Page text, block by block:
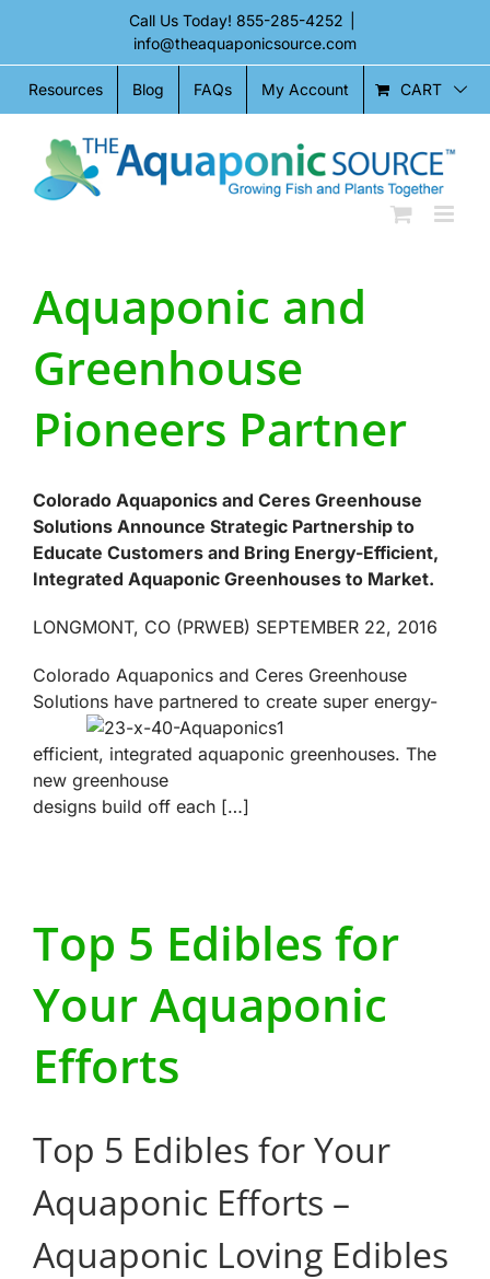
content
Call Us Today! 855-285-4252
info@theaquaponicsource.com
Resources Blog FAQs My Account CART
Aquaponic and
Greenhouse
Pioneers Partner
Colorado Aquaponics and Ceres Greenhouse
Solutions Announce Strategic Partnership to
Educate Customers and Bring Energy-Efficient,
Integrated Aquaponic Greenhouses to Market.
LONGMONT, CO (PRWEB) SEPTEMBER 22, 2016
Colorado Aquaponics and Ceres Greenhouse
Solutions have partnered to create super energy-
efficient, integrated aquaponic greenhouses. The
new greenhouse
designs build off each […]
Top 5 Edibles for
Your Aquaponic
Efforts
Top 5 Edibles for Your
Aquaponic Efforts –
Aquaponic Loving Edibles